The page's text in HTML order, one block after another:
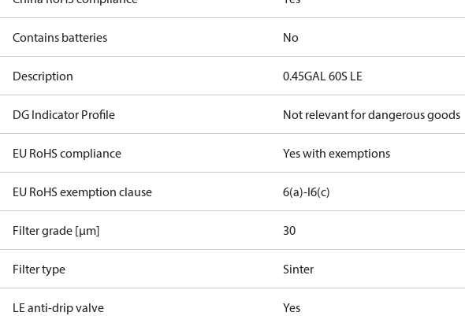
Contains batteries No
Description 0.45GAL 60S LE
DG Indicator Profile Not relevant for dangerous goods
EU RoHS compliance Yes with exemptions
EU RoHS exemption clause 6(a)-I6(c)
Filter grade [µm] 30
Filter type Sinter
LE anti-drip valve Yes